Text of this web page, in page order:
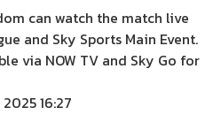
can watch the match live
and Sky Sports Main Event.
via NOW TV and Sky Go for
16:27